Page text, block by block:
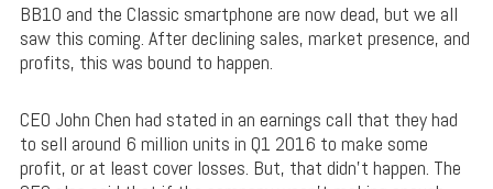
BB10 and the Classic smartphone are now dead, but we all
saw this coming. After declining sales, market presence, and
profits, this was bound to happen.
CEO John Chen had stated in an earnings call that they had
to sell around 6 million units in Q1 2016 to make some
profit, or at least cover losses. But, that didn’t happen. The